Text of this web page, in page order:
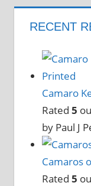
RECENT
Camaro
Rated 5
by Paul J
Camaros
Rated 5